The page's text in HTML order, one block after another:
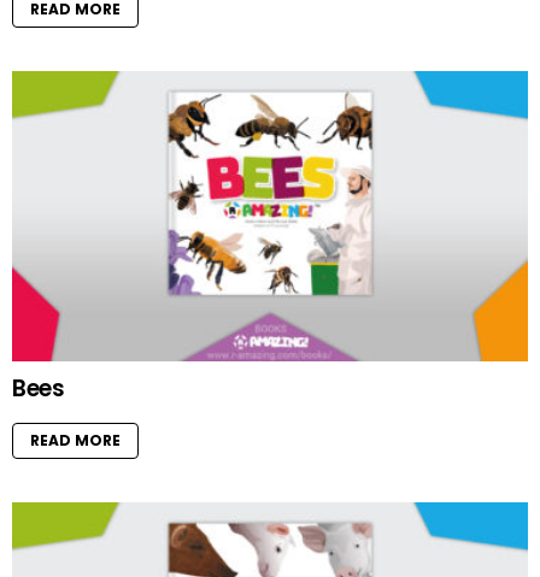
READ MORE
Bees
READ MORE